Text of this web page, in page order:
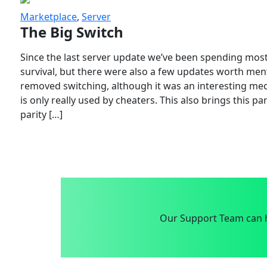
Marketplace, Server
The Big Switch
Since the last server update we’ve been spending
survival, but there were also a few updates worth
removed switching, although it was an interesting
is only really used by cheaters. This also brings this
parity […]
Our Support Team